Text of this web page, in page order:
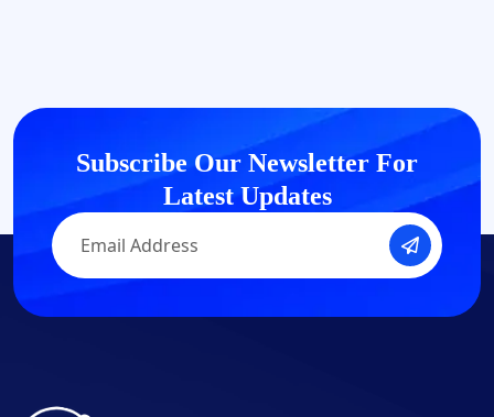
Subscribe Our Newsletter For
Latest Updates